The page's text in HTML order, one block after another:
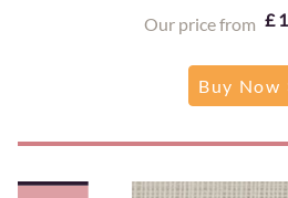
Our price from
Buy Now